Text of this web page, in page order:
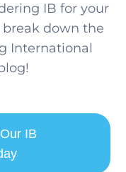
IB for your
down the
International
IB